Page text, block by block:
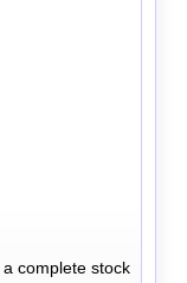
complete stock